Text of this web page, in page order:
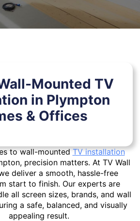
Mounted TV
in Plympton
& Offices
to wall-mountedTV installation
precision matters. At TV Wall
deliver a smooth, hassle-free
start to finish. Our experts are
all screen sizes, brands, and wall
a safe, balanced, and visually
appealing result.